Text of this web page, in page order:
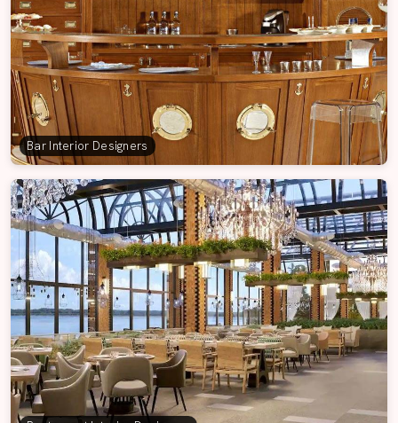
Bar Interior Designers